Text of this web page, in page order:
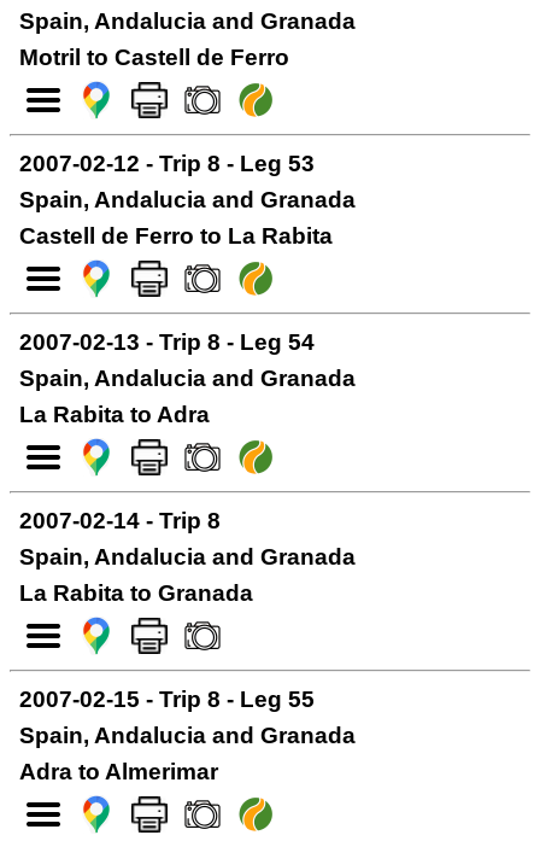
Spain, Andalucia and Granada
Motril to Castell de Ferro
2007-02-12 - Trip 8 - Leg 53
Spain, Andalucia and Granada
Castell de Ferro to La Rabita
2007-02-13 - Trip 8 - Leg 54
Spain, Andalucia and Granada
La Rabita to Adra
2007-02-14 - Trip 8
Spain, Andalucia and Granada
La Rabita to Granada
2007-02-15 - Trip 8 - Leg 55
Spain, Andalucia and Granada
Adra to Almerimar